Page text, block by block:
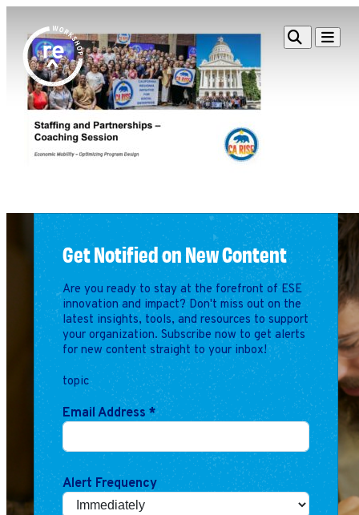
Redefine
Alliance
Workshop
Intro to ESEs
Employee Success
Program
Financial Management
Raising Capital &
Fundraising
Growth Planning
Leadership & Talent
Marketing
Operations
Explore by Stage
Growing an ESE
Search
Search
for:
Get Notified on New Content
Are you ready to stay at the forefront of ESE
innovation and impact? Don't miss out on the
latest insights, tools, and resources to support
your organization. Subscribe now to get alerts
for new content straight to your inbox!
topic
Email Address *
Alert Frequency